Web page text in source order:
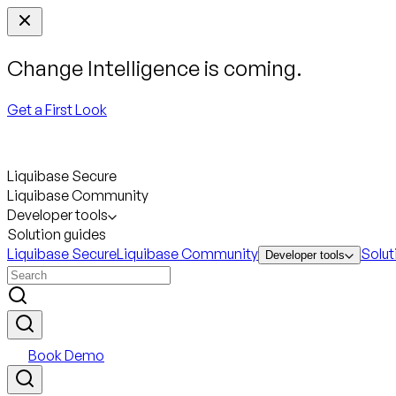
Change Intelligence is coming.
Get a First Look
Liquibase Secure
Liquibase Community
Developer tools
Solution guides
Liquibase SecureLiquibase Community Developer tools
Book Demo